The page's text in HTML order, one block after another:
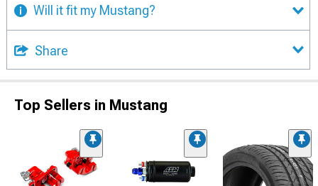
Will it fit my Mustang?
Share
Top Sellers in Mustang